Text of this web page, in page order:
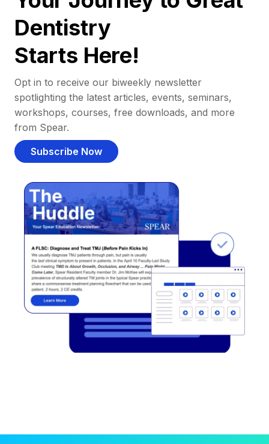
Dentistry
Starts Here!
Opt in to receive our biweekly newsletter
spotlighting the latest articles, events, seminars,
workshops, courses, free downloads, and more
from Spear.
Subscribe Now